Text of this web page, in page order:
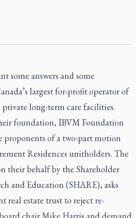
some answers and some
largest for-profit operator of
long-term care facilities.
foundation, IBVM Foundation
proponents of a two-part motion
Residences unitholders. The
their behalf by the Shareholder
and Education (SHARE), asks
real estate trust to reject re-